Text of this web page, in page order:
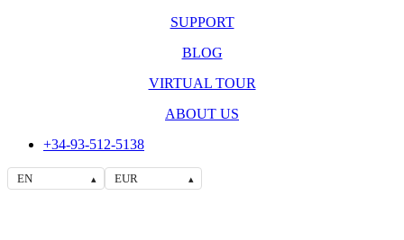
SUPPORT
BLOG
VIRTUAL TOUR
ABOUT US
+34-93-512-5138
EN ▴ EUR ▴